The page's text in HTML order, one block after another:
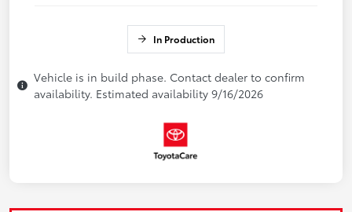
In Production
Vehicle is in build phase. Contact dealer to confirm
availability. Estimated availability 9/16/2026